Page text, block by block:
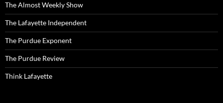
The Almost Weekly Show
The Lafayette Independent
The Purdue Exponent
The Purdue Review
Think Lafayette